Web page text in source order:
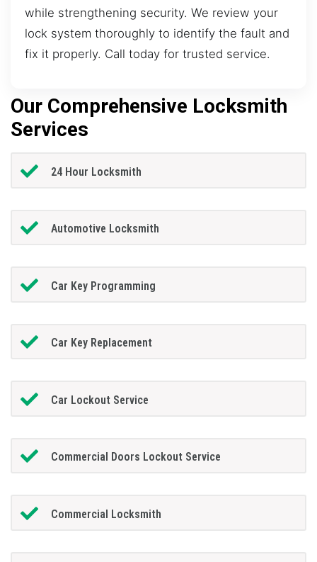
while strengthening security. We review your
lock system thoroughly to identify the fault and
fix it properly. Call today for trusted service.
Our Comprehensive Locksmith
Services
24 Hour Locksmith
Automotive Locksmith
Car Key Programming
Car Key Replacement
Car Lockout Service
Commercial Doors Lockout Service
Commercial Locksmith